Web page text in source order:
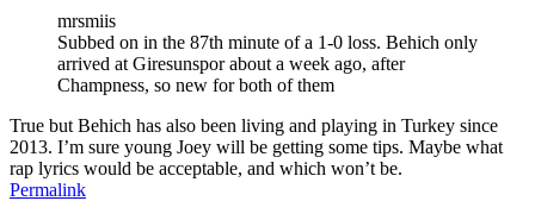
mrsmiis
Subbed on in the 87th minute of a 1-0 loss. Behich only
arrived at Giresunspor about a week ago, after
Champness, so new for both of them
True but Behich has also been living and playing in Turkey since
2013. I’m sure young Joey will be getting some tips. Maybe what
rap lyrics would be acceptable, and which won’t be.
Permalink